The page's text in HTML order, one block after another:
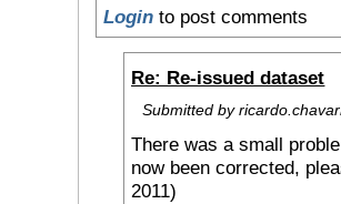
Login to post comments
Re: Re-issued dataset
Submitted by
There was a small
now been corrected,
2011)